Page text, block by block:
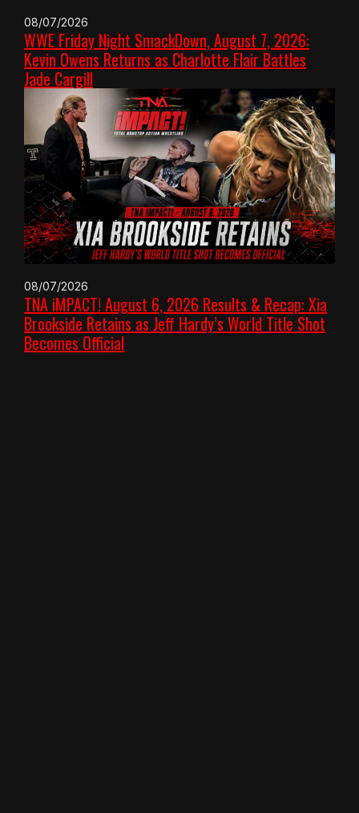
08/07/2026
WWE Friday Night SmackDown, August 7, 2026:
Kevin Owens Returns as Charlotte Flair Battles
Jade Cargill
08/07/2026
TNA iMPACT! August 6, 2026 Results & Recap: Xia
Brookside Retains as Jeff Hardy’s World Title Shot
Becomes Official